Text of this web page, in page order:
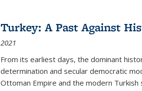
Turkey: A Past Against
2021
From its earliest days, the dominant
determination and secular democratic
Ottoman Empire and the modern